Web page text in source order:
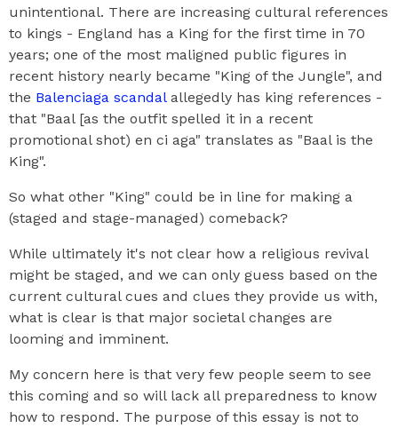
unintentional. There are increasing cultural references
to kings - England has a King for the first time in 70
years; one of the most maligned public figures in
recent history nearly became "King of the Jungle", and
the Balenciaga scandalallegedly has king references -
that "Baal [as the outfit spelled it in a recent
promotional shot) en ci aga" translates as "Baal is the
King".
So what other "King" could be in line for making a
(staged and stage-managed) comeback?
While ultimately it's not clear how a religious revival
might be staged, and we can only guess based on the
current cultural cues and clues they provide us with,
what is clear is that major societal changes are
looming and imminent.
My concern here is that very few people seem to see
this coming and so will lack all preparedness to know
how to respond. The purpose of this essay is not to